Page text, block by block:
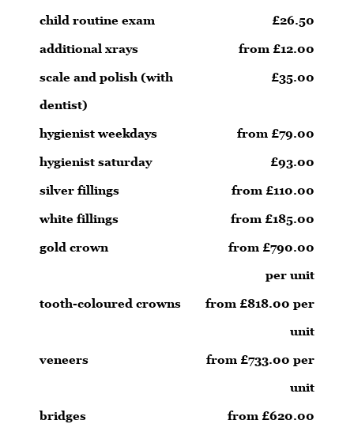
child routine exam £26.50
additional xrays from £12.00
scale and polish (with
dentist)
£35.00
hygienist weekdays from £79.00
hygienist saturday £93.00
silver fillings from £110.00
white fillings from £185.00
gold crown from £790.00
per unit
tooth-coloured crowns from £818.00 per
unit
veneers from £733.00 per
unit
bridges from £620.00